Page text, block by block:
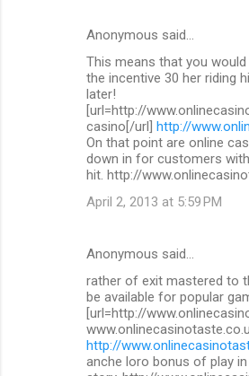
Anonymous said…
This means that you
the incentive 30 her riding
later!
[url=http://
casino[/url] http://
On that point are online
down in for customers
hit. http://
April 2, 2013 at 5:59 PM
Anonymous said…
rather of exit mastered to
be available for popular
[url=http://
http://
anche loro bonus of play